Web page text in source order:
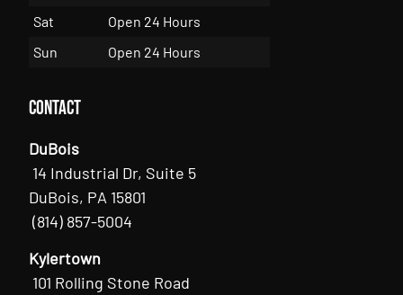
Sat
Open 24 Hours
Sun
Open 24 Hours
Contact
DuBois
14 Industrial Dr, Suite 5
DuBois, PA 15801
(814) 857-5004
Kylertown
101 Rolling Stone Road